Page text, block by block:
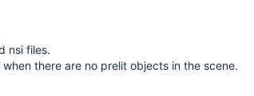
nsi files.
there are no prelit objects in the scene.